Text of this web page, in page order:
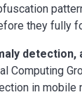
they fully
detection,
Computing
in mobile